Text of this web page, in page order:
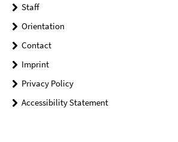
Staff
Orientation
Contact
Imprint
Privacy Policy
Accessibility Statement